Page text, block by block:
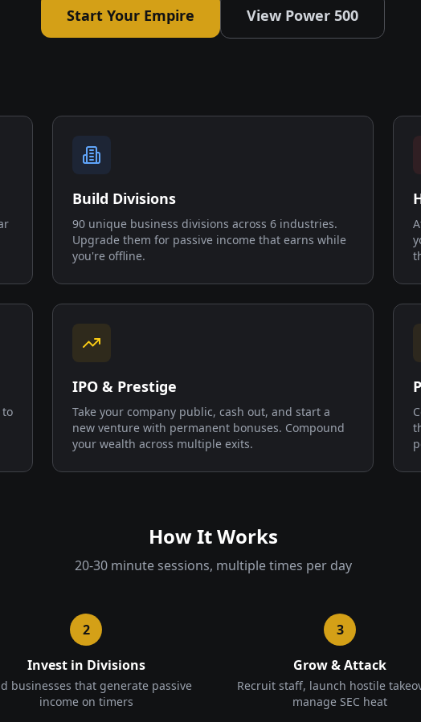
Start Your Empire View Power 500
Build Divisions
90 unique business divisions across 6 industries.
Upgrade them for passive income that earns while
you're offline.
to
IPO & Prestige
Take your company public, cash out, and start a
new venture with permanent bonuses. Compound
your wealth across multiple exits.
How It Works
20-30 minute sessions, multiple times per day
2
Invest in Divisions
businesses that generate passive
income on timers
3
Grow & Attack
Recruit staff, launch hostile
manage SEC heat